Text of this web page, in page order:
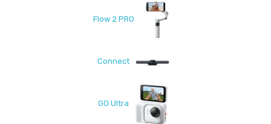
Flow 2 PRO
Connect
GO Ultra